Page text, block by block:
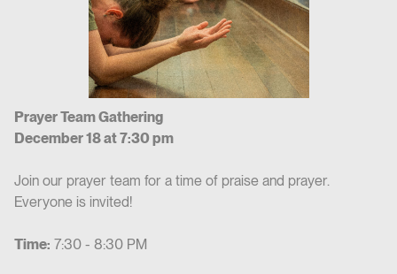
Prayer Team Gathering
December 18 at 7:30 pm
Join our prayer team for a time of praise and prayer.
Everyone is invited!
Time: 7:30 - 8:30 PM